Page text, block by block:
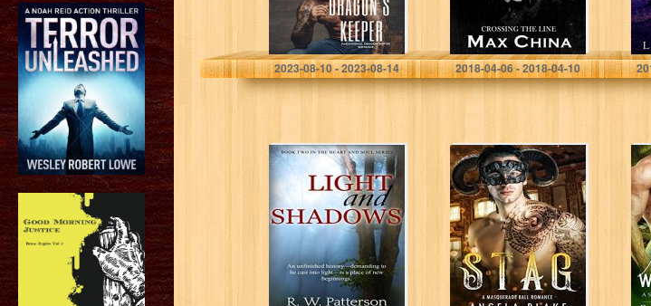
Suzanne Roslyn
2023-08-10 - 2023-08-14
Max China
2018-04-06 - 2018-04-10
Light and
Shadows: An
unfinished
history–
demanding to be
cast into light–is
a place of new…
R. W. Patterson
Stag: A
Masquerade Ball
Romance
Angela Blake